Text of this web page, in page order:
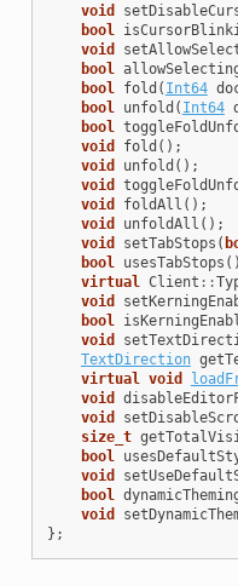
void
bool
void
bool
bool
fold ( Int64
bool
unfold ( Int64
bool
void
fold ();
void
unfold ();
void
void
foldAll ();
void
unfoldAll ();
void
setTabStops (
bool
usesTabStops
virtual
Client ::
void
bool
void
TextDirection
virtual
void
void
void
size_t
bool
void
bool
void
};